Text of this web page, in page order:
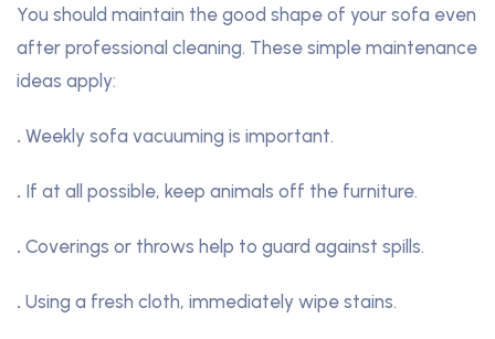
You should maintain the good shape of your sofa even
after professional cleaning. These simple maintenance
ideas apply:
. Weekly sofa vacuuming is important.
. If at all possible, keep animals off the furniture.
. Coverings or throws help to guard against spills.
. Using a fresh cloth, immediately wipe stains.